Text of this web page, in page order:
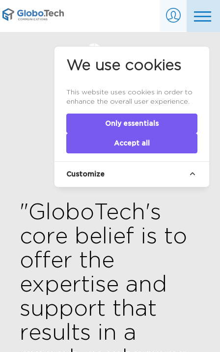
"GloboTech's
core belief is to
offer the
expertise and
support that
results in a
We use cookies
This website uses cookies in order to
enhance the overall user experience.
Only essentials
Accept all
Customize